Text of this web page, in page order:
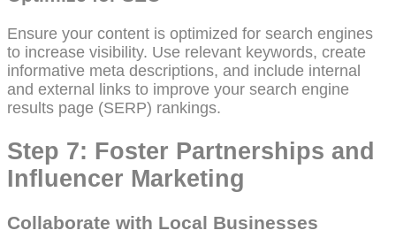
Ensure your content is optimized for search engines
to increase visibility. Use relevant keywords, create
informative meta descriptions, and include internal
and external links to improve your search engine
results page (SERP) rankings.
Step 7: Foster Partnerships and
Influencer Marketing
Collaborate with Local Businesses